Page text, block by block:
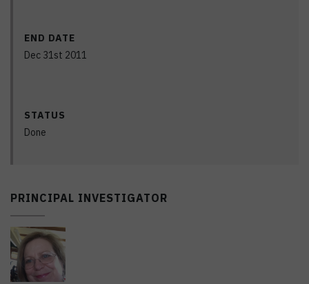
END DATE
Dec 31st 2011
STATUS
Done
PRINCIPAL INVESTIGATOR